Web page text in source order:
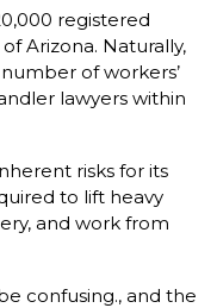
registered
Arizona. Naturally,
of workers’
lawyers within
risks for its
to lift heavy
and work from
confusing., and the